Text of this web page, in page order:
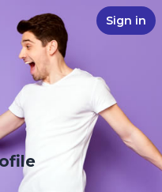
Sign in